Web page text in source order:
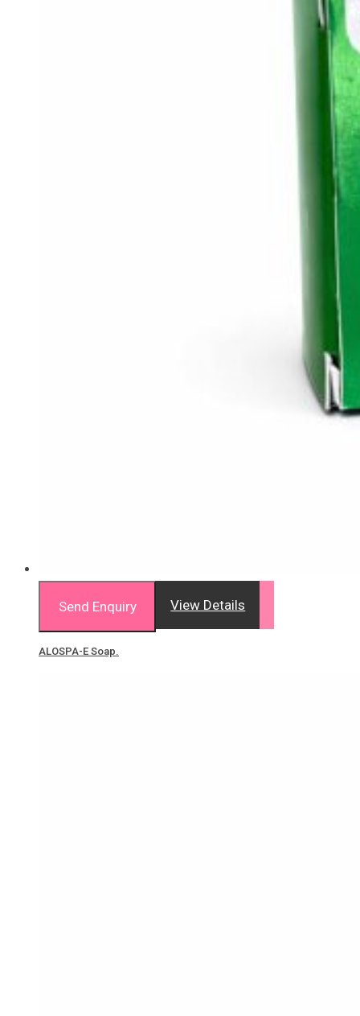
Send Enquiry View Details
ALOSPA-E Soap.